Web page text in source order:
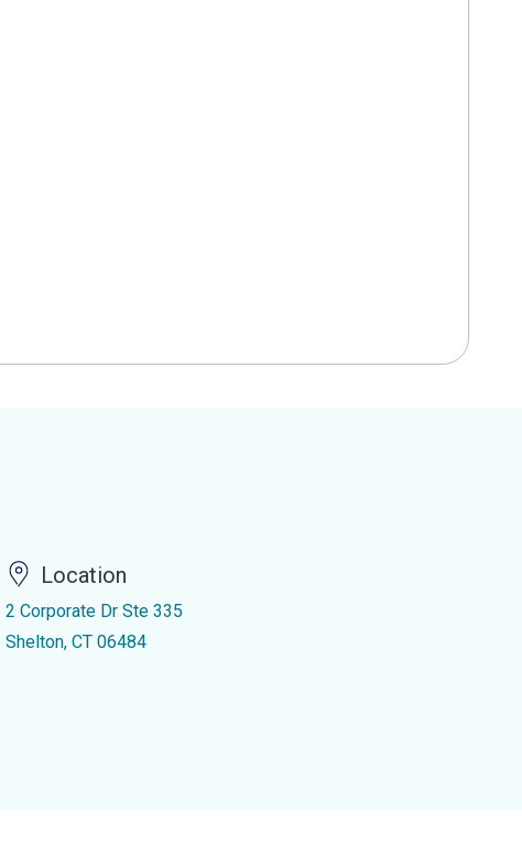
Location
2 Corporate Dr Ste 335
Shelton, CT 06484